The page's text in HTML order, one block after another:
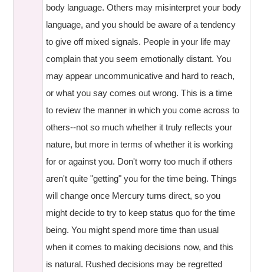
body language. Others may misinterpret your body
language, and you should be aware of a tendency
to give off mixed signals. People in your life may
complain that you seem emotionally distant. You
may appear uncommunicative and hard to reach,
or what you say comes out wrong. This is a time
to review the manner in which you come across to
others--not so much whether it truly reflects your
nature, but more in terms of whether it is working
for or against you. Don't worry too much if others
aren't quite "getting" you for the time being. Things
will change once Mercury turns direct, so you
might decide to try to keep status quo for the time
being. You might spend more time than usual
when it comes to making decisions now, and this
is natural. Rushed decisions may be regretted